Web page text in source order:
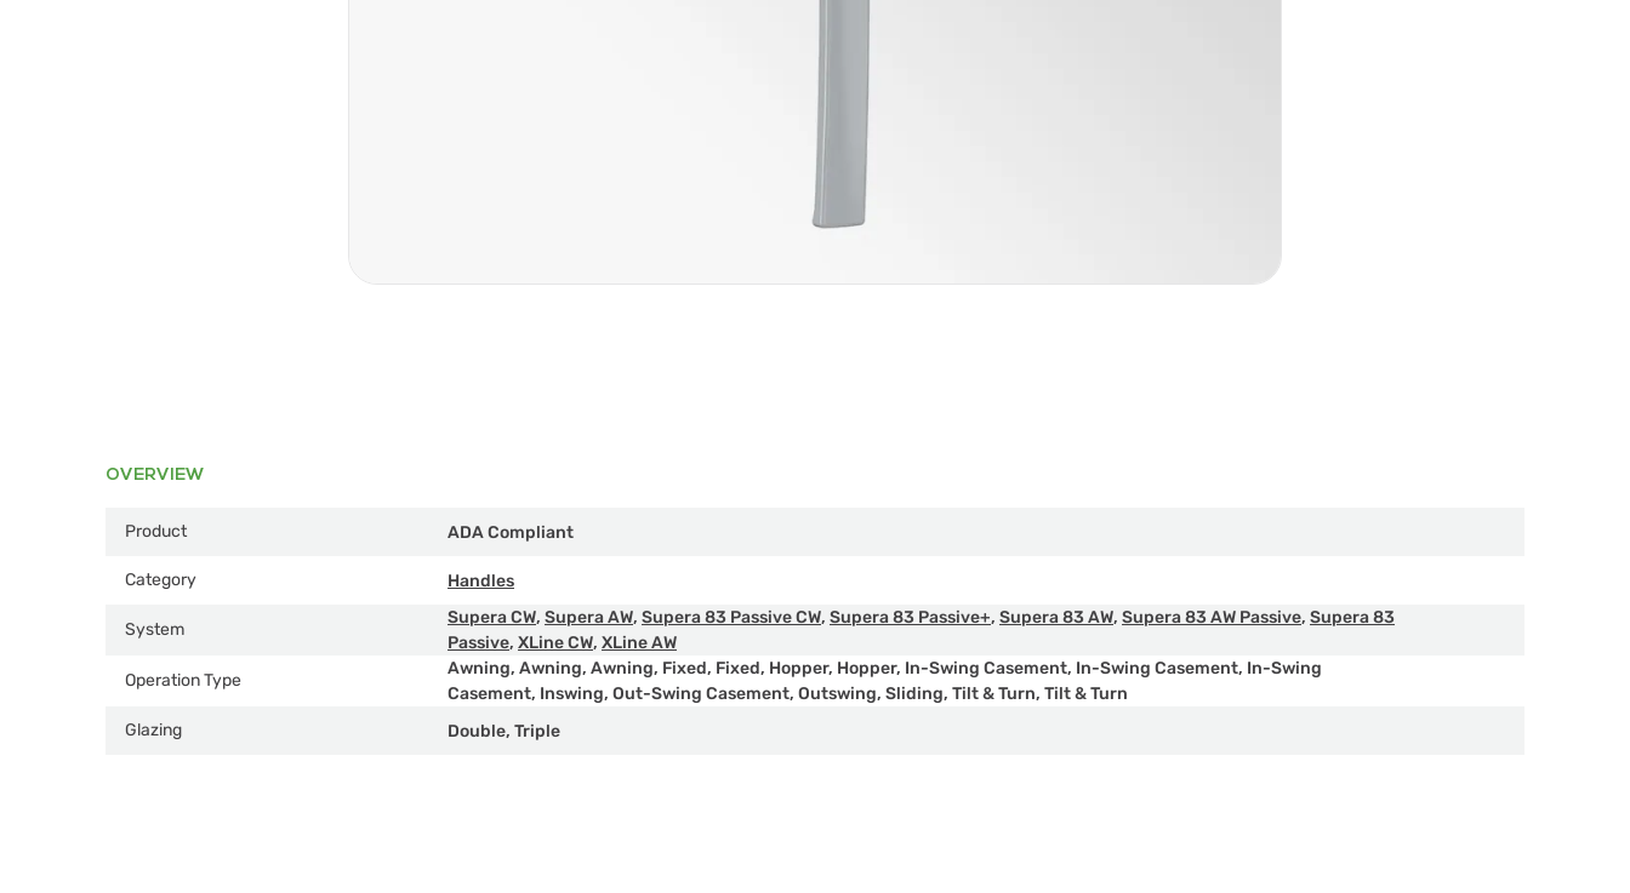
OVERVIEW
Product ADA Compliant
Category Handles
System
Supera CW, Supera AW, Supera 83 Passive CW, Supera 83 Passive+, Supera 83 AW, Supera 83 AW Passive, Supera 83
Passive, XLine CW, XLine AW
Operation Type
Awning, Awning, Awning, Fixed, Fixed, Hopper, Hopper, In-Swing Casement, In-Swing Casement, In-Swing
Casement, Inswing, Out-Swing Casement, Outswing, Sliding, Tilt & Turn, Tilt & Turn
Glazing
Double, Triple